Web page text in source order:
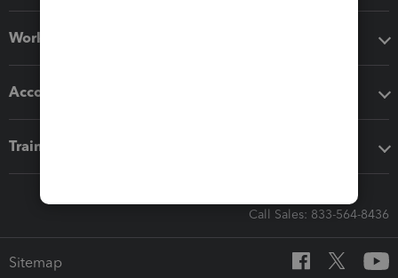
Workflow add-ons
Accounting solutions
Training & support
Call Sales: 833-564-8436
Sitemap